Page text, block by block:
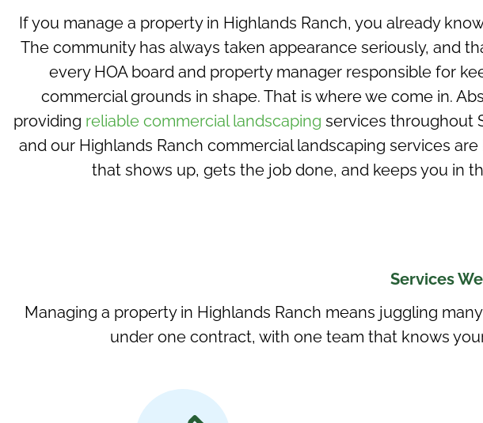
If you manage a property in Highlands Ranch, you already
The community has always taken appearance seriously, and
every HOA board and property manager responsible for
commercial grounds in shape. That is where we come in.
providing reliable commercial landscaping services throughout
and our Highlands Ranch commercial landscaping services
that shows up, gets the job done, and keeps you in
Services
Managing a property in Highlands Ranch means juggling
under one contract, with one team that knows